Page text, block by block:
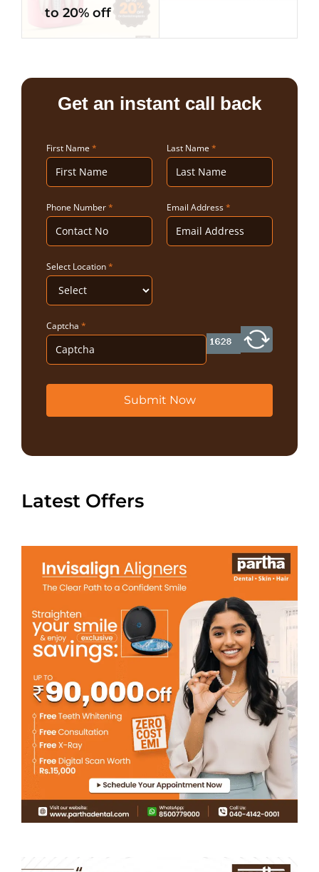
to 20% off
Get an instant call back
First Name * Last Name *
Phone Number* Email Address*
Select Location*
Captcha *
Submit Now
Latest Offers